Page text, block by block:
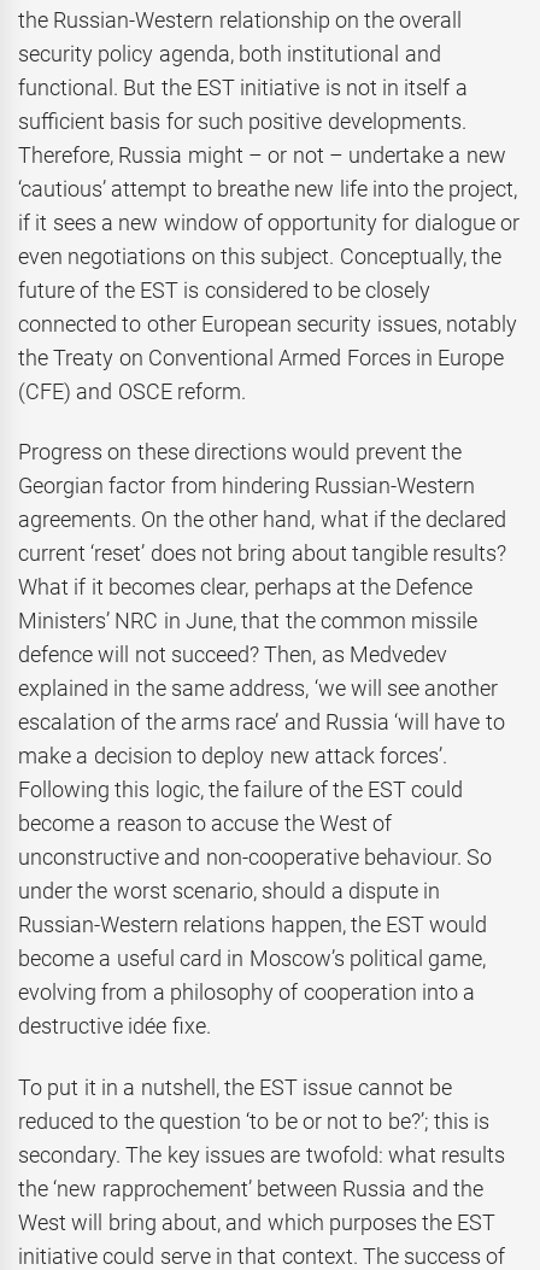
the Russian-Western relationship on the overall
security policy agenda, both institutional and
functional. But the EST initiative is not in itself a
sufficient basis for such positive developments.
Therefore, Russia might – or not – undertake a new
‘cautious’ attempt to breathe new life into the project,
if it sees a new window of opportunity for dialogue or
even negotiations on this subject. Conceptually, the
future of the EST is considered to be closely
connected to other European security issues, notably
the Treaty on Conventional Armed Forces in Europe
(CFE) and OSCE reform.
Progress on these directions would prevent the
Georgian factor from hindering Russian-Western
agreements. On the other hand, what if the declared
current ‘reset’ does not bring about tangible results?
What if it becomes clear, perhaps at the Defence
Ministers’ NRC in June, that the common missile
defence will not succeed? Then, as Medvedev
explained in the same address, ‘we will see another
escalation of the arms race’ and Russia ‘will have to
make a decision to deploy new attack forces’.
Following this logic, the failure of the EST could
become a reason to accuse the West of
unconstructive and non-cooperative behaviour. So
under the worst scenario, should a dispute in
Russian-Western relations happen, the EST would
become a useful card in Moscow’s political game,
evolving from a philosophy of cooperation into a
destructive idée fixe.
To put it in a nutshell, the EST issue cannot be
reduced to the question ‘to be or not to be?’; this is
secondary. The key issues are twofold: what results
the ‘new rapprochement’ between Russia and the
West will bring about, and which purposes the EST
initiative could serve in that context. The success of